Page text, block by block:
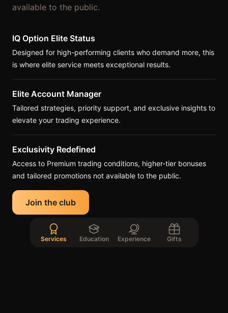
available to the public.
IQ Option Elite Status
Designed for high-performing clients who demand more, this
is where elite service meets exceptional results.
Elite Account Manager
Tailored strategies, priority support, and exclusive insights to
elevate your trading experience.
Exclusivity Redefined
Access to Premium trading conditions, higher-tier bonuses
and tailored promotions not available to the public.
Join the club
Services Education Experience Gifts